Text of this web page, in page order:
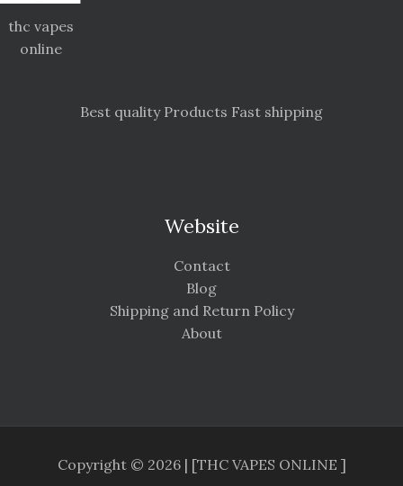
thc vapes
online
Best quality Products Fast shipping
Website
Contact
Blog
Shipping and Return Policy
About
Copyright © 2026 | [THC VAPES ONLINE ]